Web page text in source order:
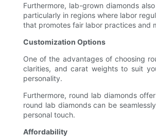
Furthermore, lab-grown diamonds
particularly in regions where labor
that promotes fair labor practices and
Customization Options
One of the advantages of choosing
clarities, and carat weights to suit
personality.
Furthermore, round lab diamonds
round lab diamonds can be
personal touch.
Affordability